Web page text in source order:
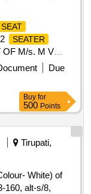
SEAT
SEATER
OF M/s. M V
SPEC:
30 Months
Due
Buy for
500 Points
Tirupati,
White) of
160, alt-s/8,